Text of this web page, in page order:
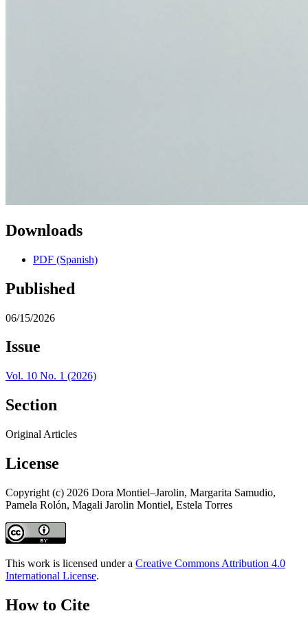
Downloads
PDF (Spanish)
Published
06/15/2026
Issue
Vol. 10 No. 1 (2026)
Section
Original Articles
License
Copyright (c) 2026 Dora Montiel–Jarolin, Margarita Samudio,
Pamela Rolón, Magali Jarolin Montiel, Estela Torres
This work is licensed under a Creative Commons Attribution 4.0
International License.
How to Cite